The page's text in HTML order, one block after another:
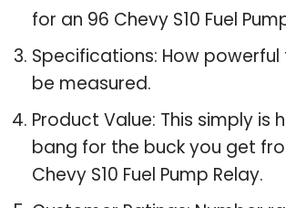
for an 96 Chevy S10 Fuel
Specifications: How
be measured.
Product Value: This simply is
bang for the buck you get
Chevy S10 Fuel Pump Relay.